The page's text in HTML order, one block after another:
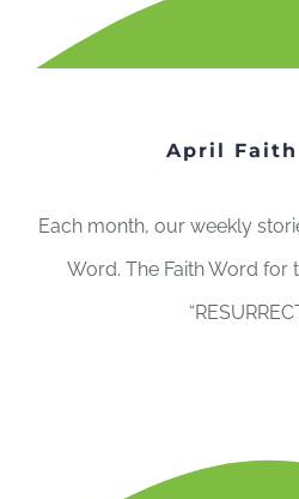
April Faith
Each month, our weekly
Word. The Faith Word for